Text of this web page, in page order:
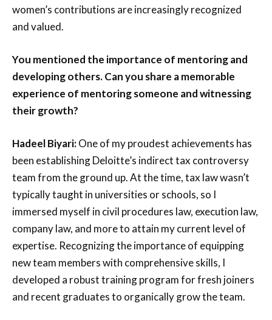
women’s contributions are increasingly recognized
and valued.
You mentioned the importance of mentoring and
developing others. Can you share a memorable
experience of mentoring someone and witnessing
their growth?
Hadeel Biyari:One of my proudest achievements has
been establishing Deloitte’s indirect tax controversy
team from the ground up. At the time, tax law wasn’t
typically taught in universities or schools, so I
immersed myself in civil procedures law, execution law,
company law, and more to attain my current level of
expertise. Recognizing the importance of equipping
new team members with comprehensive skills, I
developed a robust training program for fresh joiners
and recent graduates to organically grow the team.